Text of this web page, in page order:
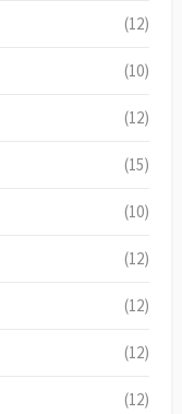
(12)
(10)
(12)
(15)
(10)
(12)
(12)
(12)
(12)